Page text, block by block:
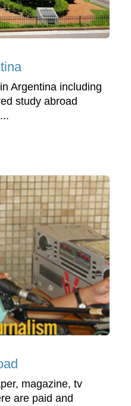
Argentina including
study abroad
magazine, tv
are paid and